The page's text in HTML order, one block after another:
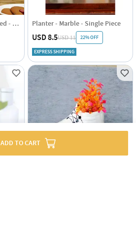
ADD TO CART
Ceramic Jug Vase - Assorted - Single Piece Planter - Marble - Single Piece
USD 8.5USD 11 22% OFF
EXPRESS SHIPPING